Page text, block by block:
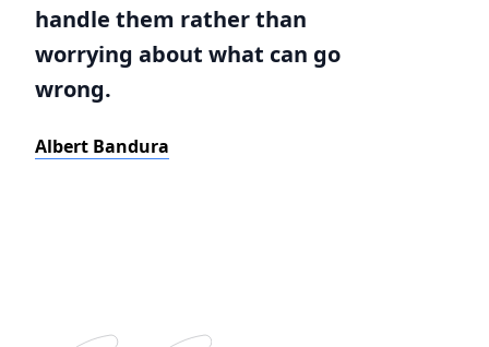
handle them rather than
worrying about what can go
wrong.
Albert Bandura